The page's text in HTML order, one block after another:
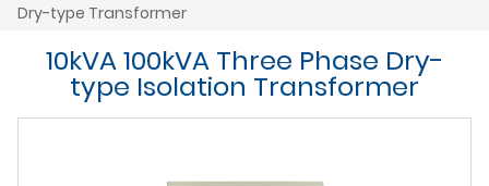
Dry-type Transformer
10kVA 100kVA Three Phase Dry-
type Isolation Transformer